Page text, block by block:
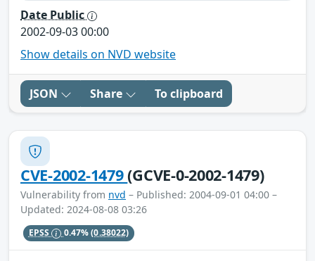
Date Public
2002-09-03 00:00
Show details on NVD website
JSON Share To clipboard
CVE-2002-1479(GCVE-0-2002-1479)
Vulnerability from nvd – Published: 2004-09-01 04:00 –
Updated: 2024-08-08 03:26
EPSS 0.47%(0.38022)